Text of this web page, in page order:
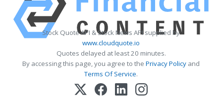
Stock Quote API & Stock News API supplied by
www.cloudquote.io
Quotes delayed at least 20 minutes.
By accessing this page, you agree to the Privacy Policy and
Terms Of Service.